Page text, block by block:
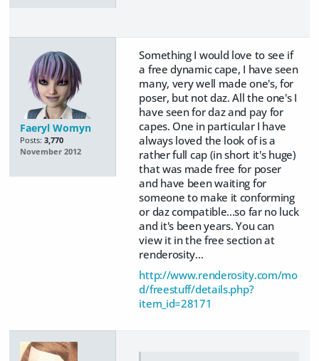
Faeryl Womyn
Posts: 3,770
November 2012
Something I would love to see if
a free dynamic cape, I have seen
many, very well made one's, for
poser, but not daz. All the one's I
have seen for daz and pay for
capes. One in particular I have
always loved the look of is a
rather full cap (in short it's huge)
that was made free for poser
and have been waiting for
someone to make it conforming
or daz compatible...so far no luck
and it's been years. You can
view it in the free section at
renderosity...
http://www.renderosity.com/mo
d/freestuff/details.php?
item_id=28171